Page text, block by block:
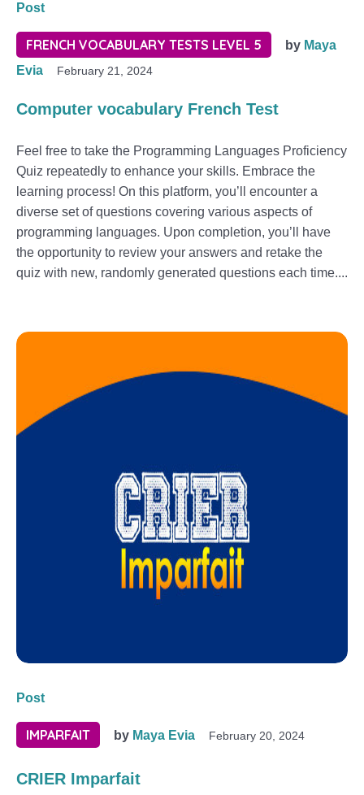
Post
FRENCH VOCABULARY TESTS LEVEL 5 by Maya
Evia
February 21, 2024
Computer vocabulary French Test
Feel free to take the Programming Languages Proficiency
Quiz repeatedly to enhance your skills. Embrace the
learning process! On this platform, you’ll encounter a
diverse set of questions covering various aspects of
programming languages. Upon completion, you’ll have
the opportunity to review your answers and retake the
quiz with new, randomly generated questions each time....
Post
IMPARFAIT by Maya Evia February 20, 2024
CRIER Imparfait